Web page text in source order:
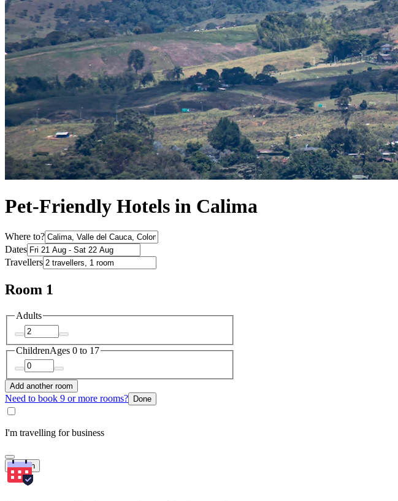
Pet-Friendly Hotels in Calima
Where to?
Dates
Travellers
Room 1
Adults
ChildrenAges 0 to 17
Add another room
Need to book 9 or more rooms? Done
I'm travelling for business
Search